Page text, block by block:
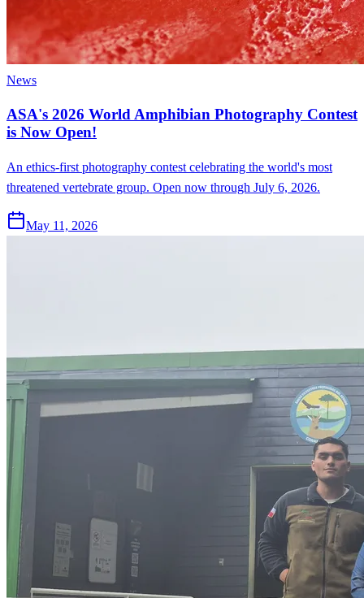
News
ASA's 2026 World Amphibian Photography Contest
is Now Open!
An ethics-first photography contest celebrating the world's most
threatened vertebrate group. Open now through July 6, 2026.
May 11, 2026